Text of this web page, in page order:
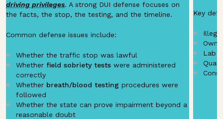
driving privileges. A strong DUI defense focuses on
the facts, the stop, the testing, and the timeline.
Common defense issues include:
Whether the traffic stop was lawful
Whether field sobriety tests were administered
correctly
Whether breath/blood testing procedures were
followed
Whether the state can prove impairment beyond a
reasonable doubt
Key
Lab